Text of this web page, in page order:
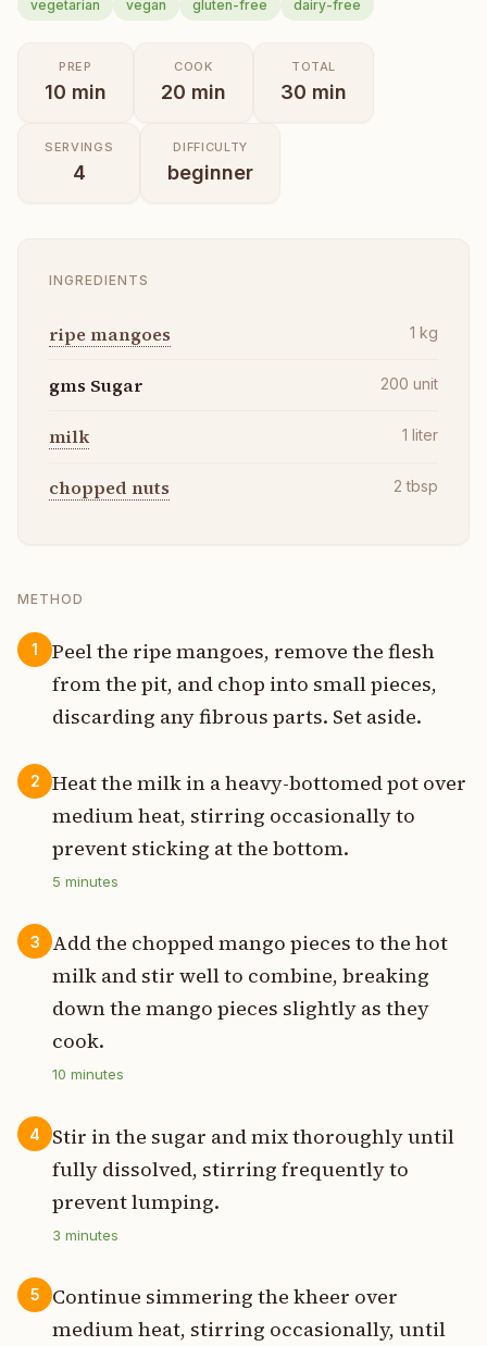
vegetarian vegan gluten-free dairy-free
PREP
10 min
COOK
20 min
TOTAL
30 min
SERVINGS
4
DIFFICULTY
beginner
INGREDIENTS
ripe mangoes 1 kg
gms Sugar 200 unit
milk 1 liter
chopped nuts 2 tbsp
METHOD
1
Peel the ripe mangoes, remove the flesh
from the pit, and chop into small pieces,
discarding any fibrous parts. Set aside.
2
Heat the milk in a heavy-bottomed pot over
medium heat, stirring occasionally to
prevent sticking at the bottom.
5 minutes
3
Add the chopped mango pieces to the hot
milk and stir well to combine, breaking
down the mango pieces slightly as they
cook.
10 minutes
4
Stir in the sugar and mix thoroughly until
fully dissolved, stirring frequently to
prevent lumping.
3 minutes
5
Continue simmering the kheer over
medium heat, stirring occasionally, until